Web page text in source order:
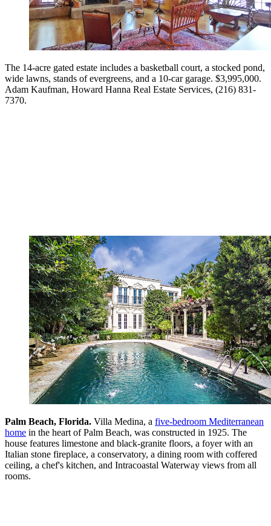
The 14-acre gated estate includes a basketball court, a stocked pond,
wide lawns, stands of evergreens, and a 10-car garage. $3,995,000.
Adam Kaufman, ­Howard Hanna Real Estate Services, (216) 831-
7370.
Palm Beach, Florida. Villa Medina, a five-bedroom Mediterranean
home in the heart of Palm Beach, was constructed in 1925. The
house features limestone and black-granite floors, a foyer with an
Italian stone fireplace, a conservatory, a dining room with coffered
ceiling, a chef's kitchen, and Intracoastal Waterway views from all
rooms.